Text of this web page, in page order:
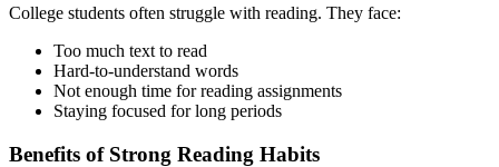
College students often struggle with reading. They face:
Too much text to read
Hard-to-understand words
Not enough time for reading assignments
Staying focused for long periods
Benefits of Strong Reading Habits